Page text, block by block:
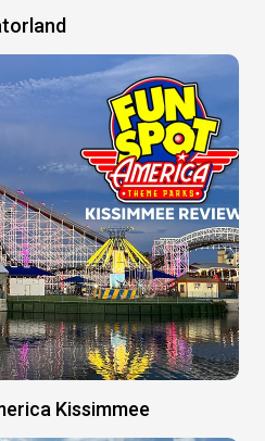
Kissimmee